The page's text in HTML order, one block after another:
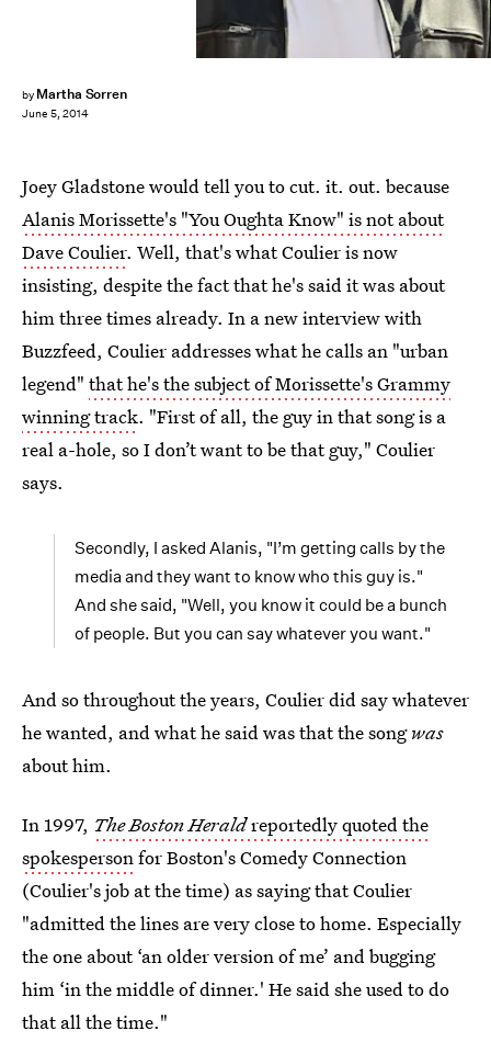
by Martha Sorren
June 5, 2014
Joey Gladstone would tell you to cut. it. out. because
Alanis Morissette's "You Oughta Know" is not about
Dave Coulier. Well, that's what Coulier is now
insisting, despite the fact that he's said it was about
him three times already. In a new interview with
Buzzfeed, Coulier addresses what he calls an "urban
legend" that he's the subject of Morissette's Grammy
winning track. "First of all, the guy in that song is a
real a-hole, so I don’t want to be that guy," Coulier
says.
Secondly, I asked Alanis, "I’m getting calls by the
media and they want to know who this guy is."
And she said, "Well, you know it could be a bunch
of people. But you can say whatever you want."
And so throughout the years, Coulier did say whatever
he wanted, and what he said was that the songwas
about him.
In 1997, The Boston Heraldreportedly quoted the
spokespersonfor Boston's Comedy Connection
(Coulier's job at the time) as saying that Coulier
"admitted the lines are very close to home. Especially
the one about ‘an older version of me’ and bugging
him ‘in the middle of dinner.' He said she used to do
that all the time."